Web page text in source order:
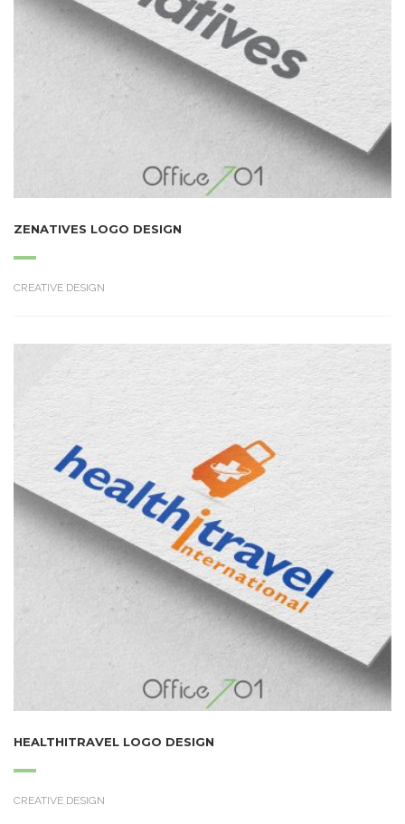
ZENATIVES LOGO DESIGN
CREATIVE DESIGN
HEALTHITRAVEL LOGO DESIGN
CREATIVE DESIGN